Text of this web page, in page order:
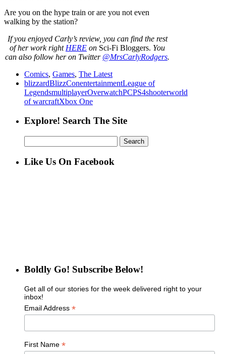
Are you on the hype train or are you not even
walking by the station?
Ifyou enjoyed Carly’s review, you can find the rest
of her work right HERE on Sci-Fi Bloggers. You
can also follow her on Twitter @MrsCarlyRodgers.
Comics, Games, The Latest
blizzardBlizzConentertainmentLeague of
LegendsmultiplayerOverwatchPCPS4shooterworld
of warcraftXbox One
Explore! Search The Site
for:
Like Us On Facebook
Boldly Go! Subscribe Below!
Get all of our stories for the week delivered right to your
inbox!
Email Address *
First Name *